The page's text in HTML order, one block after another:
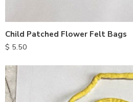
Child Patched Flower Felt Bags
$ 5.50